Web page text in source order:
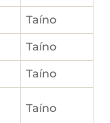
Taíno
Taíno
Taíno
Taíno